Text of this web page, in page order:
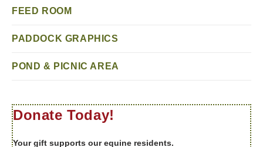
FEED ROOM
PADDOCK GRAPHICS
POND & PICNIC AREA
Donate Today!
Your gift supports our equine residents.